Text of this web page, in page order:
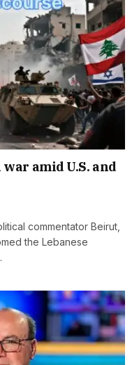
amid U.S. and
commentator Beirut,
the Lebanese